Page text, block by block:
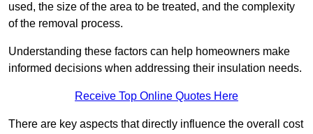
used, the size of the area to be treated, and the complexity
of the removal process.
Understanding these factors can help homeowners make
informed decisions when addressing their insulation needs.
Receive Top Online Quotes Here
There are key aspects that directly influence the overall cost